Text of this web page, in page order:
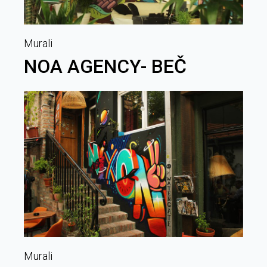
Murali
NOA AGENCY- BEČ
Murali